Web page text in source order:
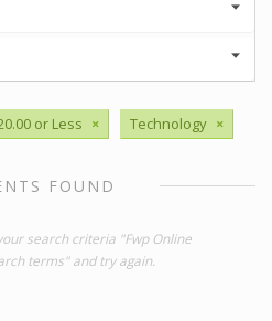
or Less × Technology ×
FOUND
search criteria "Fwp Online
terms" and try again.